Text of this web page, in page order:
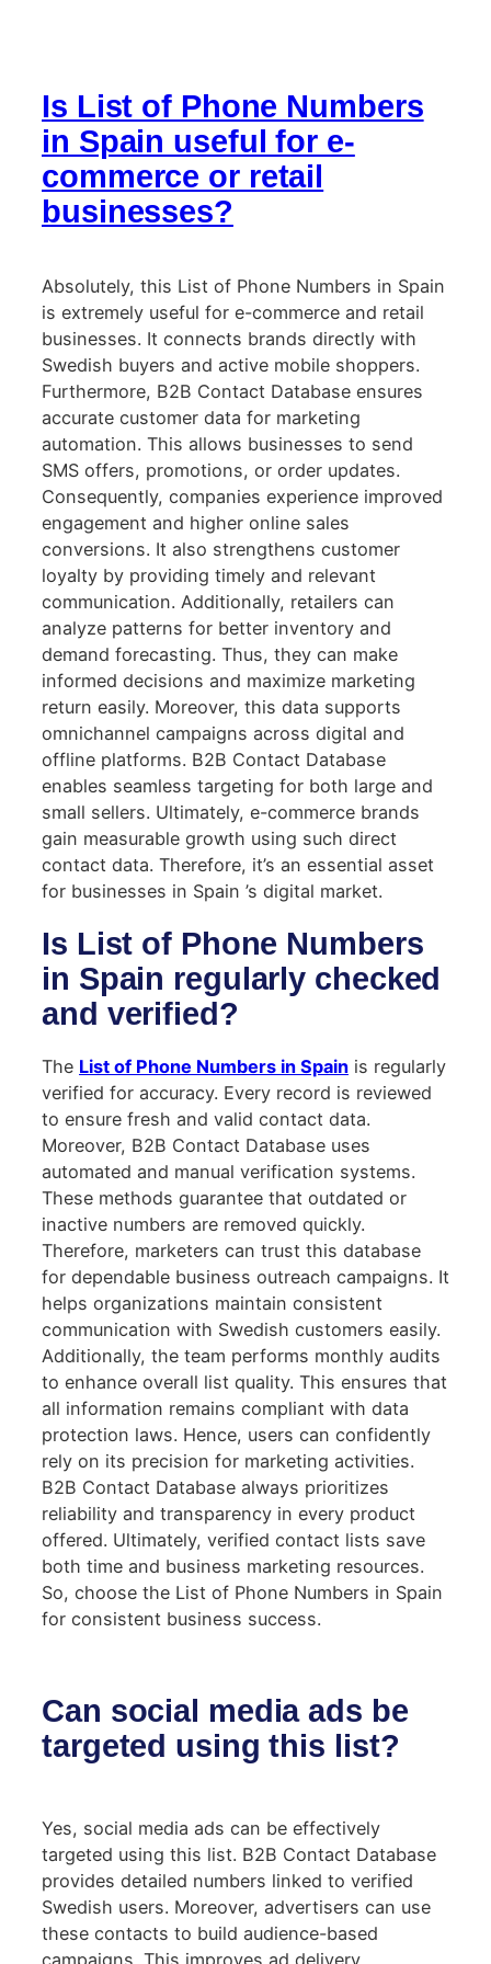
Is List of Phone Numbers
in Spain useful for e-
commerce or retail
businesses?
Absolutely, this List of Phone Numbers in Spain
is extremely useful for e-commerce and retail
businesses. It connects brands directly with
Swedish buyers and active mobile shoppers.
Furthermore, B2B Contact Database ensures
accurate customer data for marketing
automation. This allows businesses to send
SMS offers, promotions, or order updates.
Consequently, companies experience improved
engagement and higher online sales
conversions. It also strengthens customer
loyalty by providing timely and relevant
communication. Additionally, retailers can
analyze patterns for better inventory and
demand forecasting. Thus, they can make
informed decisions and maximize marketing
return easily. Moreover, this data supports
omnichannel campaigns across digital and
offline platforms. B2B Contact Database
enables seamless targeting for both large and
small sellers. Ultimately, e-commerce brands
gain measurable growth using such direct
contact data. Therefore, it’s an essential asset
for businesses in Spain ’s digital market.
Is List of Phone Numbers
in Spain regularly checked
and verified?
The List of Phone Numbers in Spain is regularly
verified for accuracy. Every record is reviewed
to ensure fresh and valid contact data.
Moreover, B2B Contact Database uses
automated and manual verification systems.
These methods guarantee that outdated or
inactive numbers are removed quickly.
Therefore, marketers can trust this database
for dependable business outreach campaigns. It
helps organizations maintain consistent
communication with Swedish customers easily.
Additionally, the team performs monthly audits
to enhance overall list quality. This ensures that
all information remains compliant with data
protection laws. Hence, users can confidently
rely on its precision for marketing activities.
B2B Contact Database always prioritizes
reliability and transparency in every product
offered. Ultimately, verified contact lists save
both time and business marketing resources.
So, choose the List of Phone Numbers in Spain
for consistent business success.
Can social media ads be
targeted using this list?
Yes, social media ads can be effectively
targeted using this list. B2B Contact Database
provides detailed numbers linked to verified
Swedish users. Moreover, advertisers can use
these contacts to build audience-based